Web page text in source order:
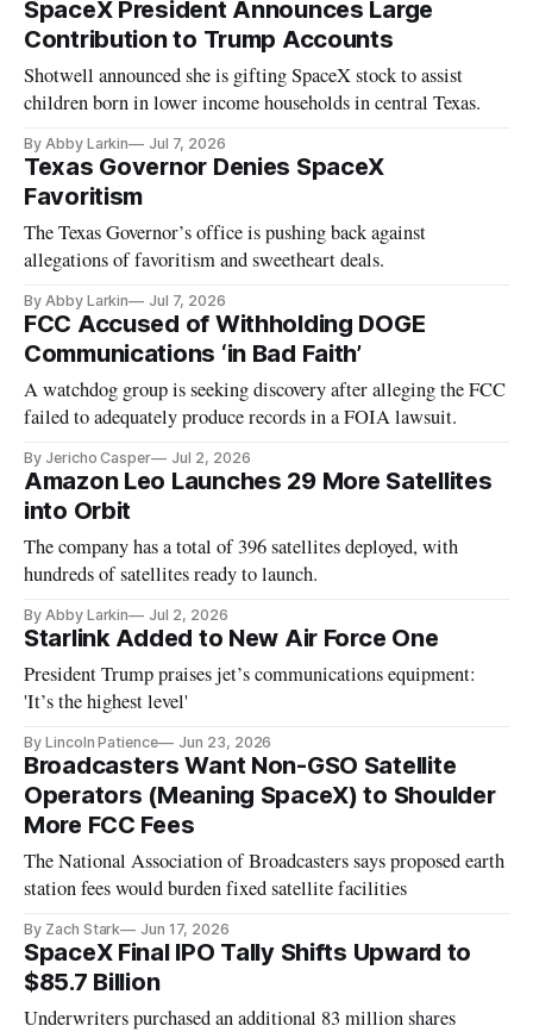
SpaceX President Announces Large
Contribution to Trump Accounts
Shotwell announced she is gifting SpaceX stock to assist
children born in lower income households in central Texas.
By Abby Larkin Jul 7, 2026
Texas Governor Denies SpaceX
Favoritism
The Texas Governor’s office is pushing back against
allegations of favoritism and sweetheart deals.
By Abby Larkin Jul 7, 2026
FCC Accused of Withholding DOGE
Communications ‘in Bad Faith’
A watchdog group is seeking discovery after alleging the FCC
failed to adequately produce records in a FOIA lawsuit.
By Jericho Casper Jul 2, 2026
Amazon Leo Launches 29 More Satellites
into Orbit
The company has a total of 396 satellites deployed, with
hundreds of satellites ready to launch.
By Abby Larkin Jul 2, 2026
Starlink Added to New Air Force One
President Trump praises jet’s communications equipment:
'It’s the highest level'
By Lincoln Patience Jun 23, 2026
Broadcasters Want Non-GSO Satellite
Operators (Meaning SpaceX) to Shoulder
More FCC Fees
The National Association of Broadcasters says proposed earth
station fees would burden fixed satellite facilities
By Zach Stark Jun 17, 2026
SpaceX Final IPO Tally Shifts Upward to
$85.7 Billion
Underwriters purchased an additional 83 million shares